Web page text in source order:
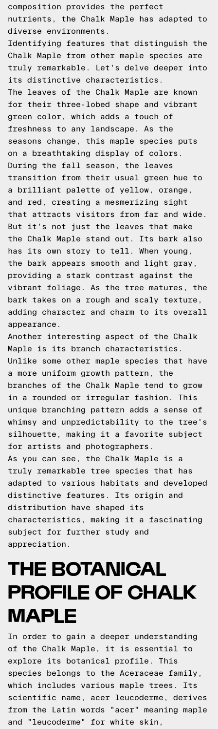
composition provides the perfect
nutrients, the Chalk Maple has adapted to
diverse environments.
Identifying features that distinguish the
Chalk Maple from other maple species are
truly remarkable. Let's delve deeper into
its distinctive characteristics.
The leaves of the Chalk Maple are known
for their three-lobed shape and vibrant
green color, which adds a touch of
freshness to any landscape. As the
seasons change, this maple species puts
on a breathtaking display of colors.
During the fall season, the leaves
transition from their usual green hue to
a brilliant palette of yellow, orange,
and red, creating a mesmerizing sight
that attracts visitors from far and wide.
But it's not just the leaves that make
the Chalk Maple stand out. Its bark also
has its own story to tell. When young,
the bark appears smooth and light gray,
providing a stark contrast against the
vibrant foliage. As the tree matures, the
bark takes on a rough and scaly texture,
adding character and charm to its overall
appearance.
Another interesting aspect of the Chalk
Maple is its branch characteristics.
Unlike some other maple species that have
a more uniform growth pattern, the
branches of the Chalk Maple tend to grow
in a rounded or irregular fashion. This
unique branching pattern adds a sense of
whimsy and unpredictability to the tree's
silhouette, making it a favorite subject
for artists and photographers.
As you can see, the Chalk Maple is a
truly remarkable tree species that has
adapted to various habitats and developed
distinctive features. Its origin and
distribution have shaped its
characteristics, making it a fascinating
subject for further study and
appreciation.
THE BOTANICAL
PROFILE OF CHALK
MAPLE
In order to gain a deeper understanding
of the Chalk Maple, it is essential to
explore its botanical profile. This
species belongs to the Aceraceae family,
which includes various maple trees. Its
scientific name, acer leucoderme, derives
from the Latin words "acer" meaning maple
and "leucoderme" for white skin,